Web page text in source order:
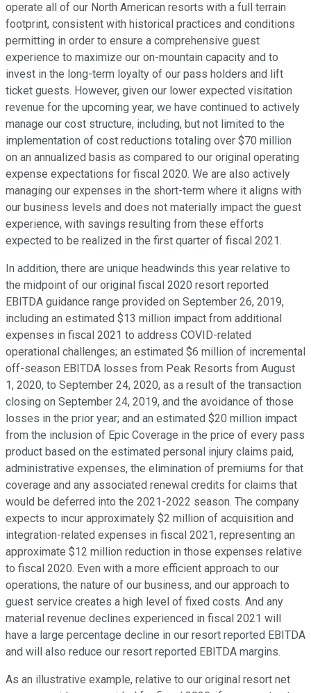
operate all of our North American resorts with a full terrain
footprint, consistent with historical practices and conditions
permitting in order to ensure a comprehensive guest
experience to maximize our on-mountain capacity and to
invest in the long-term loyalty of our pass holders and lift
ticket guests. However, given our lower expected visitation
revenue for the upcoming year, we have continued to actively
manage our cost structure, including, but not limited to the
implementation of cost reductions totaling over $70 million
on an annualized basis as compared to our original operating
expense expectations for fiscal 2020. We are also actively
managing our expenses in the short-term where it aligns with
our business levels and does not materially impact the guest
experience, with savings resulting from these efforts
expected to be realized in the first quarter of fiscal 2021.
In addition, there are unique headwinds this year relative to
the midpoint of our original fiscal 2020 resort reported
EBITDA guidance range provided on September 26, 2019,
including an estimated $13 million impact from additional
expenses in fiscal 2021 to address COVID-related
operational challenges; an estimated $6 million of incremental
off-season EBITDA losses from Peak Resorts from August
1, 2020, to September 24, 2020, as a result of the transaction
closing on September 24, 2019, and the avoidance of those
losses in the prior year; and an estimated $20 million impact
from the inclusion of Epic Coverage in the price of every pass
product based on the estimated personal injury claims paid,
administrative expenses, the elimination of premiums for that
coverage and any associated renewal credits for claims that
would be deferred into the 2021-2022 season. The company
expects to incur approximately $2 million of acquisition and
integration-related expenses in fiscal 2021, representing an
approximate $12 million reduction in those expenses relative
to fiscal 2020. Even with a more efficient approach to our
operations, the nature of our business, and our approach to
guest service creates a high level of fixed costs. And any
material revenue declines experienced in fiscal 2021 will
have a large percentage decline in our resort reported EBITDA
and will also reduce our resort reported EBITDA margins.
As an illustrative example, relative to our original resort net